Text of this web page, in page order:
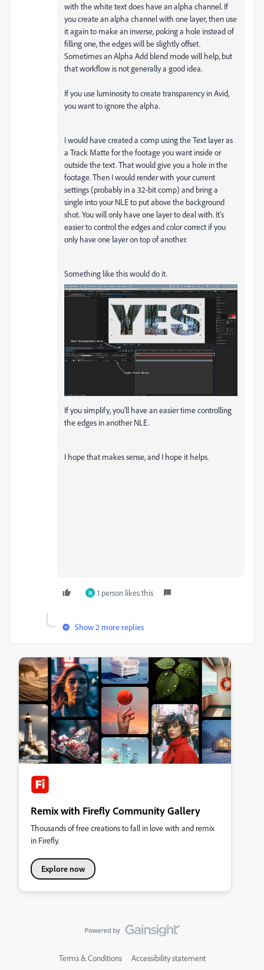
with the white text does have an alpha channel. If
you create an alpha channel with one layer, then use
it again to make an inverse, poking a hole instead of
filling one, the edges will be slightly offset.
Sometimes an Alpha Add blend mode will help, but
that workflow is not generally a good idea.
If you use luminosity to create transparency in Avid,
you want to ignore the alpha.
I would have created a comp using the Text layer as
a Track Matte for the footage you want inside or
outside the text. That would give you a hole in the
footage. Then I would render with your current
settings (probably in a 32-bit comp) and bring a
single into your NLE to put above the background
shot. You will only have one layer to deal with. It's
easier to control the edges and color correct if you
only have one layer on top of another.
Something like this would do it.
If you simplify, you'll have an easier time controlling
the edges in another NLE.
I hope that makes sense, and I hope it helps.
M 1 person likes this
Show 2 more replies
Remix with Firefly Community Gallery
Thousands of free creations to fall in love with and remix
in Firefly.
Explore now
Terms & Conditions Accessibility statement